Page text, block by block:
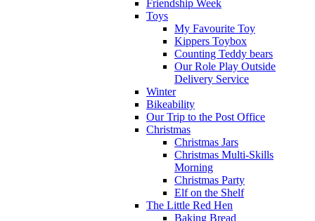
Friendship Week
Toys
My Favourite Toy
Kippers Toybox
Counting Teddy bears
Our Role Play Outside
Delivery Service
Winter
Bikeability
Our Trip to the Post Office
Christmas
Christmas Jars
Christmas Multi-Skills
Morning
Christmas Party
Elf on the Shelf
The Little Red Hen
Baking Bread